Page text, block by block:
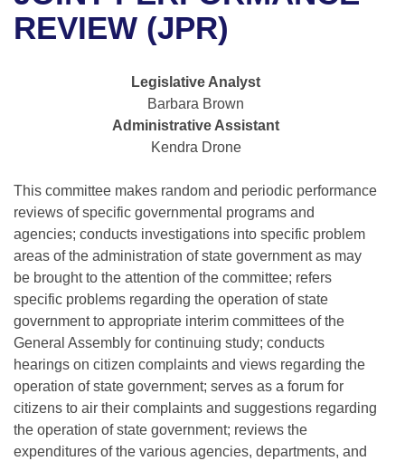
Bills in House Committees
Bills in Joint Committees
Meetings Of The Whole/Business Meetings
Recent Activities
Personalized Bill Tracking
Bills Returned from Committee
Bill Conflicts Report
Senate Budget
House Roll Call
Uncodified Historic Legislation
Governor's Veto List
Search Center
REVIEW (JPR)
Legislative Analyst
Barbara Brown
Administrative Assistant
Kendra Drone
This committee makes random and periodic performance
reviews of specific governmental programs and
agencies; conducts investigations into specific problem
areas of the administration of state government as may
be brought to the attention of the committee; refers
specific problems regarding the operation of state
government to appropriate interim committees of the
General Assembly for continuing study; conducts
hearings on citizen complaints and views regarding the
operation of state government; serves as a forum for
citizens to air their complaints and suggestions regarding
the operation of state government; reviews the
expenditures of the various agencies, departments, and